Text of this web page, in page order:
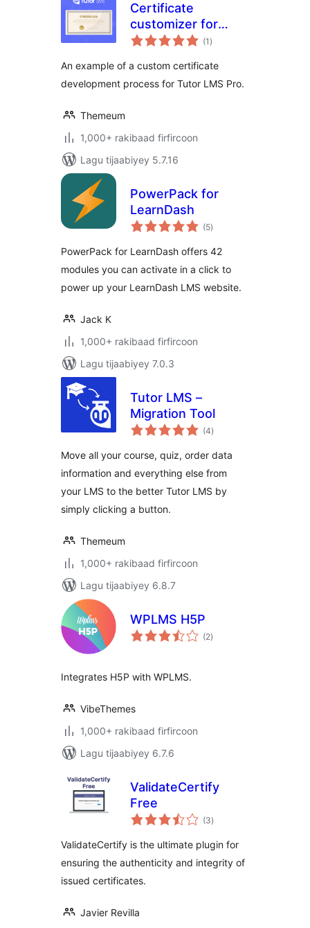
Certificate
customizer for
Tutor LMS
(1 wadarta
qiimeynta
)
An example of a custom certificate
development process for Tutor LMS Pro.
Themeum
1,000+ rakibaad firfircoon
Lagu tijaabiyey 5.7.16
PowerPack for
LearnDash
(5wadarta
qiimeynta
)
PowerPack for LearnDash offers 42
modules you can activate in a click to
power up your LearnDash LMS website.
Jack K
1,000+ rakibaad firfircoon
Lagu tijaabiyey 7.0.3
Tutor LMS –
Migration Tool
(4wadarta
qiimeynta
)
Move all your course, quiz, order data
information and everything else from
your LMS to the better Tutor LMS by
simply clicking a button.
Themeum
1,000+ rakibaad firfircoon
Lagu tijaabiyey 6.8.7
WPLMS H5P
(2wadarta
qiimeynta
)
Integrates H5P with WPLMS.
VibeThemes
1,000+ rakibaad firfircoon
Lagu tijaabiyey 6.7.6
ValidateCertify
Free
(3wadarta
qiimeynta
)
ValidateCertify is the ultimate plugin for
ensuring the authenticity and integrity of
issued certificates.
Javier Revilla